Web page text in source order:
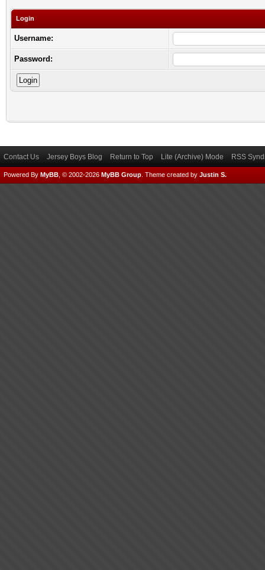
Login
Username:
Password:
Contact Us Jersey Boys Blog Return to Top Lite (Archive) Mode RSS
Powered By MyBB , © 2002-2026 MyBB Group Theme created by Justin S.